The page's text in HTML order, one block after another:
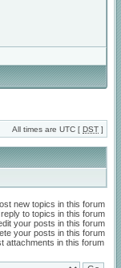
All times are UTC [ DST ]
new topics in this forum
reply to topics in this forum
your posts in this forum
your posts in this forum
attachments in this forum